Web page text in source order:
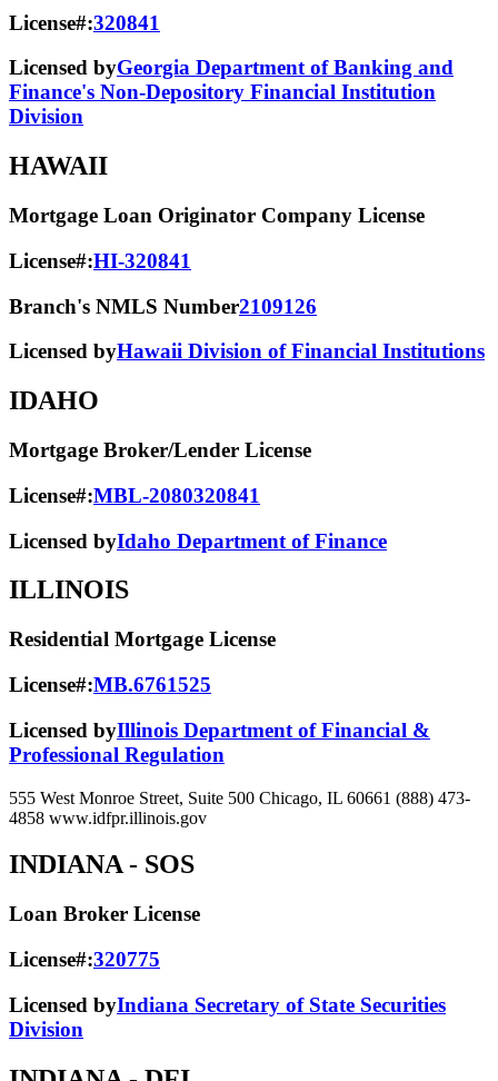
License#:320841
Licensed byGeorgia Department of Banking and
Finance's Non-Depository Financial Institution
Division
HAWAII
Mortgage Loan Originator Company License
License#:HI-320841
Branch's NMLS Number2109126
Licensed byHawaii Division of Financial Institutions
IDAHO
Mortgage Broker/Lender License
License#:MBL-2080320841
Licensed byIdaho Department of Finance
ILLINOIS
Residential Mortgage License
License#:MB.6761525
Licensed byIllinois Department of Financial &
Professional Regulation
555 West Monroe Street, Suite 500 Chicago, IL 60661 (888) 473-
4858 www.idfpr.illinois.gov
INDIANA - SOS
Loan Broker License
License#:320775
Licensed byIndiana Secretary of State Securities
Division